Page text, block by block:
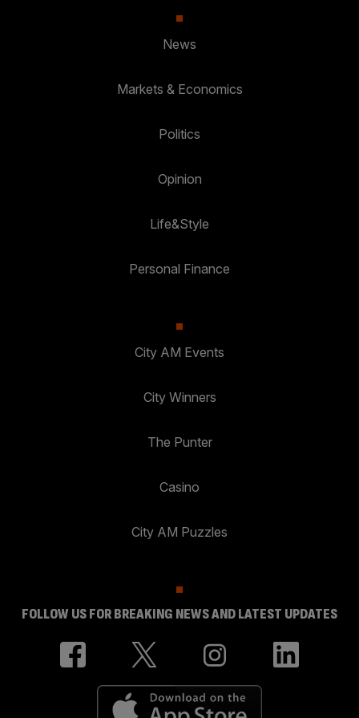
News
Markets & Economics
Politics
Opinion
Life&Style
Personal Finance
City AM Events
City Winners
The Punter
Casino
City AM Puzzles
FOLLOW US FOR BREAKING NEWS AND LATEST UPDATES